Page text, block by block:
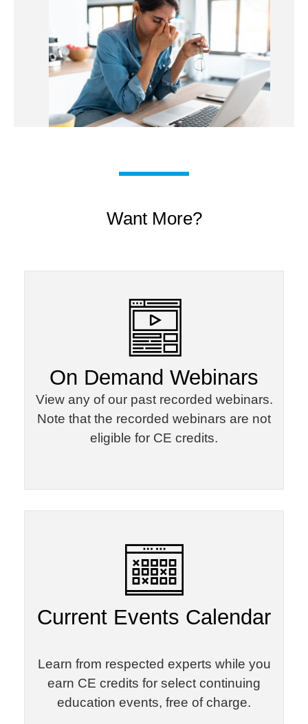
Want More?
On Demand Webinars​
View any of our past recorded webinars.
Note that the recorded webinars are not
eligible for CE credits.
Current Events Calendar
Learn from respected experts while you
earn CE credits for select continuing
education events, free of charge.​